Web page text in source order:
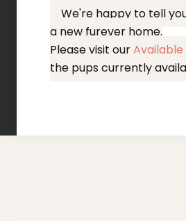
We're happy to tell
a new furever home.
Please visit ourAvailable
the pups currently